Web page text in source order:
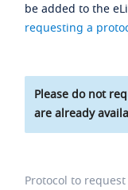
be added to the
requesting a
Please do not
are already
Protocol to request